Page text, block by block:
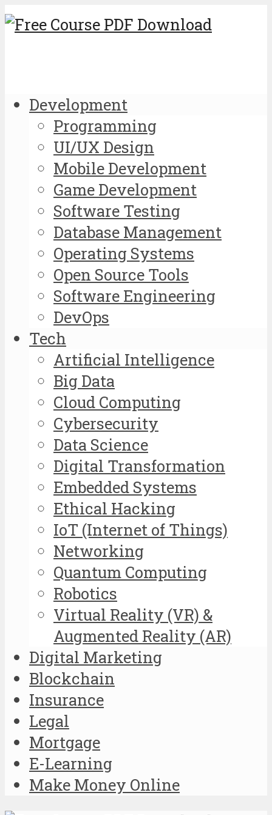
Development
Programming
UI/UX Design
Mobile Development
Game Development
Software Testing
Database Management
Operating Systems
Open Source Tools
Software Engineering
DevOps
Tech
Artificial Intelligence
Big Data
Cloud Computing
Cybersecurity
Data Science
Digital Transformation
Embedded Systems
Ethical Hacking
IoT (Internet of Things)
Networking
Quantum Computing
Robotics
Virtual Reality (VR) &
Augmented Reality (AR)
Digital Marketing
Blockchain
Insurance
Legal
Mortgage
E-Learning
Make Money Online